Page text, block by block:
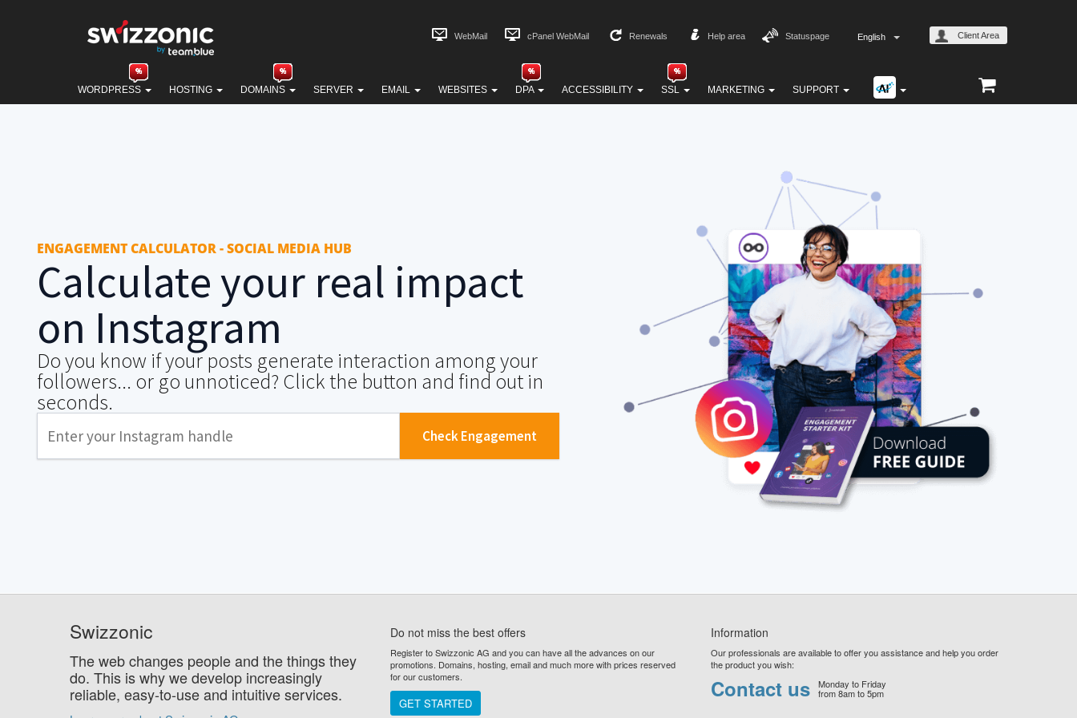
WORDPRESS HOSTING DOMAINS SERVER EMAIL WEBSITES DPA ACCESSIBILITY SSL MARKETING SUPPORT
WebMail cPanel WebMail Renewals Help area Statuspage English Client Area
ENGAGEMENT CALCULATOR - SOCIAL MEDIA HUB
Calculate your real impact
on Instagram
Do you know if your posts generate interaction among your
followers... or go unnoticed? Click the button and find out in
seconds.
Check Engagement
Swizzonic
The web changes people and the things they
do. This is why we develop increasingly
reliable, easy-to-use and intuitive services.
Do not miss the best offers
Register to Swizzonic AG and you can have all the advances on our
promotions. Domains, hosting, email and much more with prices reserved
for our customers.
GET STARTED
Information
Our professionals are available to offer you assistance and help you order
the product you wish:
Contact us Monday to Friday
from 8am to 5pm